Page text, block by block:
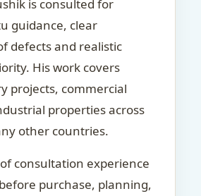
is consulted for
guidance, clear
defects and realistic
His work covers
projects, commercial
properties across
other countries.
consultation experience
purchase, planning,